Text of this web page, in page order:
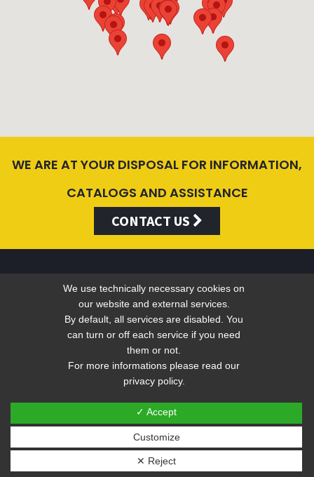
WE ARE AT YOUR DISPOSAL FOR INFORMATION,
CATALOGS AND ASSISTANCE
CONTACT US
Valentini Antonio s.r.l.
Tel +39 049 5790797 - Fax +39 049 9316876 -
group.com
C.F. E P.IVA 04383410281
Privacy-Web Privacy Policy
Sito web realizzato ed ottimizzato da PRISMI S.p.A.
We use technically necessary cookies on
our website and external services.
By default, all services are disabled. You
can turn or off each service if you need
them or not.
For more informations please read our
privacy policy.
✓ Accept
Customize
✕ Reject